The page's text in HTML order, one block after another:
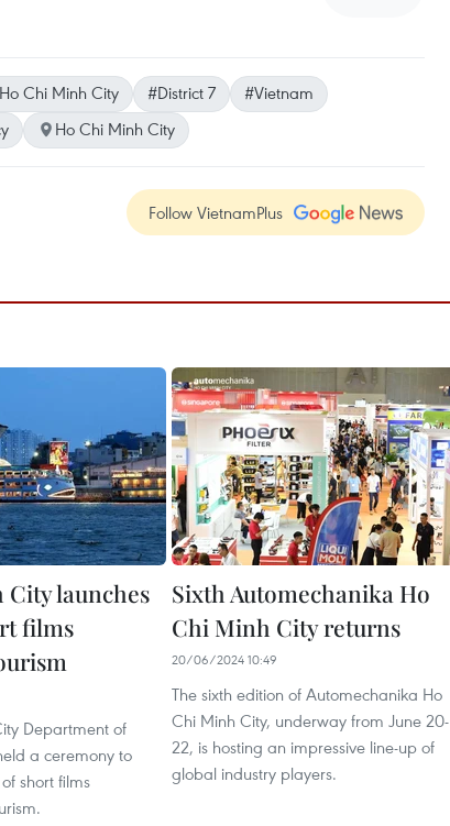
Chi Minh City #District 7
#Vietnam
Ho Chi Minh City
Follow VietnamPlus
launches
films
Department of
a ceremony to
short films
Sixth Automechanika Ho
Chi Minh City returns
20/06/2024 10:49
The sixth edition of Automechanika Ho
Chi Minh City, underway from June 20-
22, is hosting an impressive line-up of
global industry players.